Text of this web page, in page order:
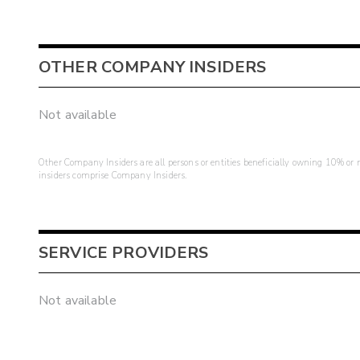
OTHER COMPANY INSIDERS
Not available
Other Company Insiders are all persons or entities beneficially owning 10%
insiders comprise Company Insiders.
SERVICE PROVIDERS
Not available